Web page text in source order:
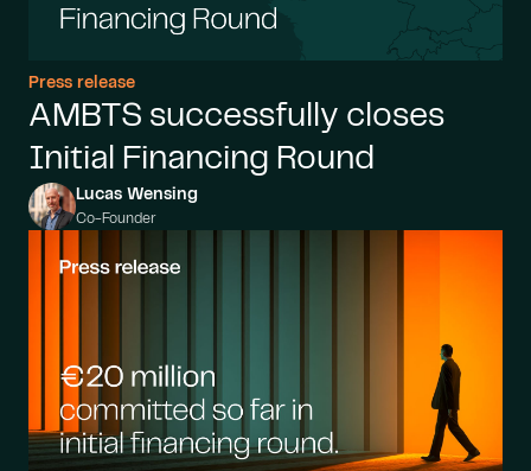
Press release
AMBTS successfully closes
Initial Financing Round
Lucas Wensing
Co-Founder